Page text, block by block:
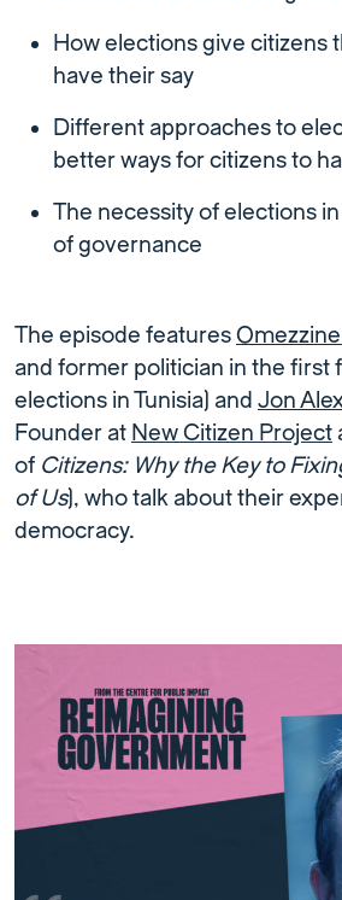
How elections give citizens
have their say
Different approaches to
better ways for citizens to
The necessity of elections
of governance
The episode features
and former politician in the first
elections in Tunisia) and Jon
Founder at New Citizen Project
of Citizens: Why the Key to
of Us), who talk about their
democracy.